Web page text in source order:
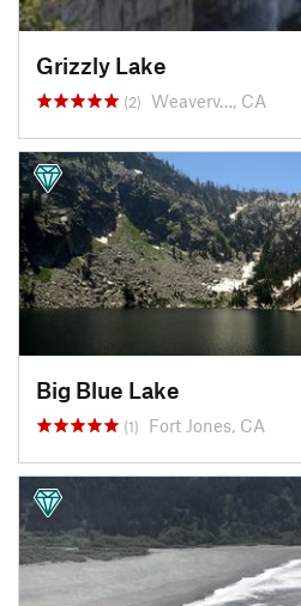
Grizzly Lake
(2) Weaverv…, CA
Big Blue Lake
(1) Fort Jones, CA